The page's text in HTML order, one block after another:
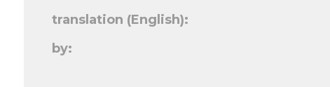
translation (English):
by: